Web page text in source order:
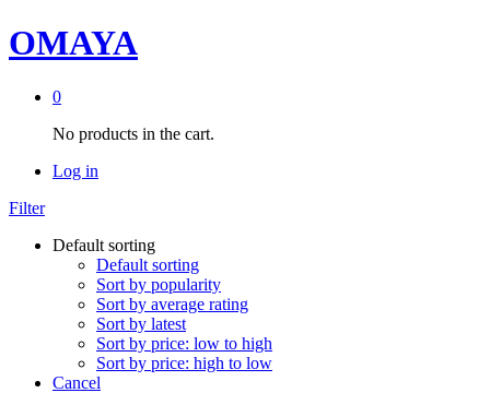
OMAYA
0
No products in the cart.
Log in
Filter
Default sorting
Default sorting
Sort by popularity
Sort by average rating
Sort by latest
Sort by price: low to high
Sort by price: high to low
Cancel